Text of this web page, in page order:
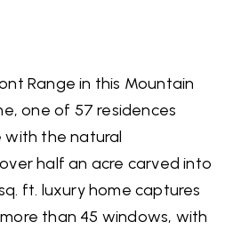
Range in this Mountain
one of 57 residences
the natural
half an acre carved into
ft. luxury home captures
than 45 windows, with